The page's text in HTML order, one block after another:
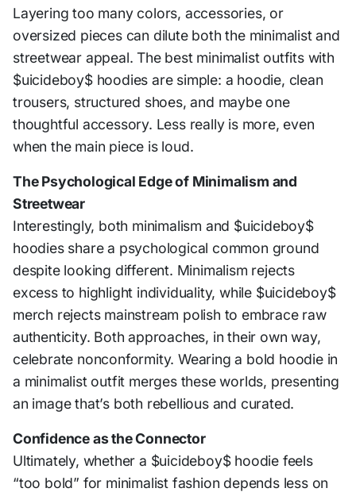
Layering too many colors, accessories, or
oversized pieces can dilute both the minimalist and
streetwear appeal. The best minimalist outfits with
$uicideboy$ hoodies are simple: a hoodie, clean
trousers, structured shoes, and maybe one
thoughtful accessory. Less really is more, even
when the main piece is loud.
The Psychological Edge of Minimalism and
Streetwear
Interestingly, both minimalism and $uicideboy$
hoodies share a psychological common ground
despite looking different. Minimalism rejects
excess to highlight individuality, while $uicideboy$
merch rejects mainstream polish to embrace raw
authenticity. Both approaches, in their own way,
celebrate nonconformity. Wearing a bold hoodie in
a minimalist outfit merges these worlds, presenting
an image that’s both rebellious and curated.
Confidence as the Connector
Ultimately, whether a $uicideboy$ hoodie feels
“too bold” for minimalist fashion depends less on